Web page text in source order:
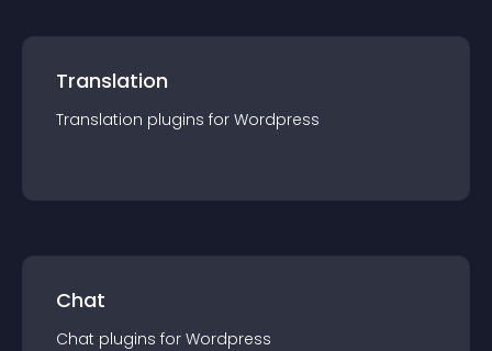
Translation
Translation plugins for Wordpress
Chat
Chat plugins for Wordpress